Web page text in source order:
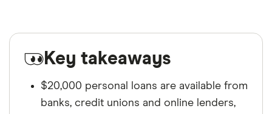
Key takeaways
$20,000 personal loans are available from
banks, credit unions and online lenders,